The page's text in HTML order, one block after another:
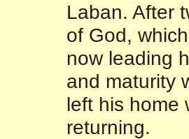
Laban. After
of God,
now leading
and maturity
left his home
returning.